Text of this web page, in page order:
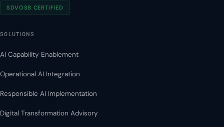
SDVOSB CERTIFIED
SOLUTIONS
AI Capability Enablement
Operational AI Integration
Responsible AI Implementation
Digital Transformation Advisory